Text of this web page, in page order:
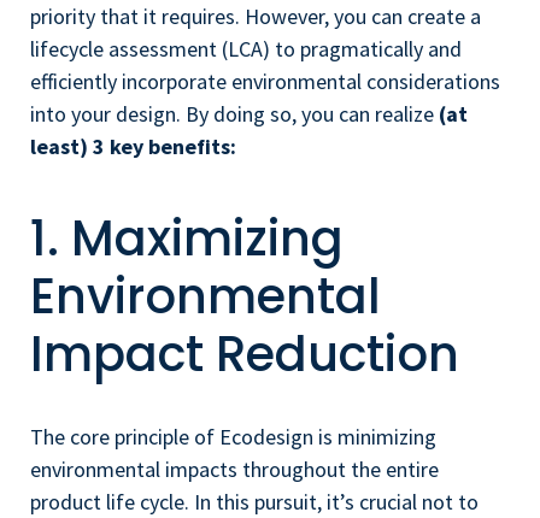
priority that it requires. However, you can create a
lifecycle assessment (LCA) to pragmatically and
efficiently incorporate environmental considerations
into your design. By doing so, you can realize (at
least) 3 key benefits:
1. Maximizing
Environmental
Impact Reduction
The core principle of Ecodesign is minimizing
environmental impacts throughout the entire
product life cycle. In this pursuit, it’s crucial not to